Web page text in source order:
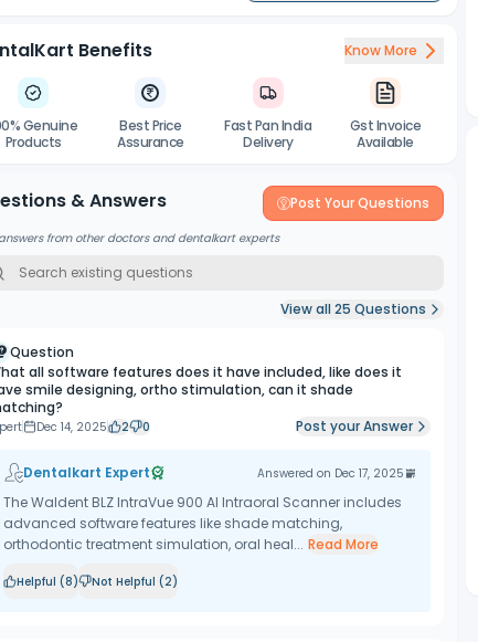
Benefits Know More
Genuine
Products
Best Price
Assurance
Fast Pan India
Delivery
Gst Invoice
Available
& Answers Post Your Questions
from other doctors and dentalkart experts
View all25 Questions
Question
all software features does it have included, like does it
smile designing, ortho stimulation, can it shade
Dec 14, 2025 2 0 Post your Answer
Dentalkart Expert Answered on Dec 17, 2025
The Waldent BLZ IntraVue 900 AI Intraoral Scanner includes
advanced software features like shade matching,
orthodontic treatment simulation, oral heal... Read More
Helpful (8) Not Helpful (2)